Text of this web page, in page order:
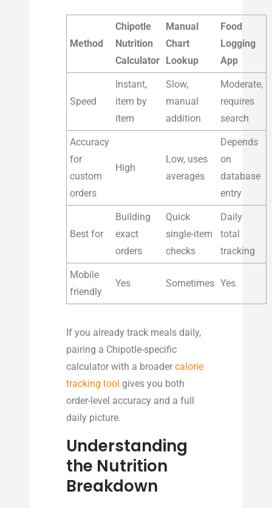
Method
Chipotle
Nutrition
Calculator
Manual
Chart
Lookup
Food
Logging
App
Speed
Instant,
item by
item
Slow,
manual
addition
Moderate,
requires
search
Accuracy
for
custom
orders
High
Low, uses
averages
Depends
on
database
entry
Best for
Building
exact
orders
Quick
single-item
checks
Daily
total
tracking
Mobile
friendly
Yes Sometimes Yes
If you already track meals daily,
pairing a Chipotle-specific
calculator with a broader calorie
tracking tool gives you both
order-level accuracy and a full
daily picture.
Understanding
the Nutrition
Breakdown